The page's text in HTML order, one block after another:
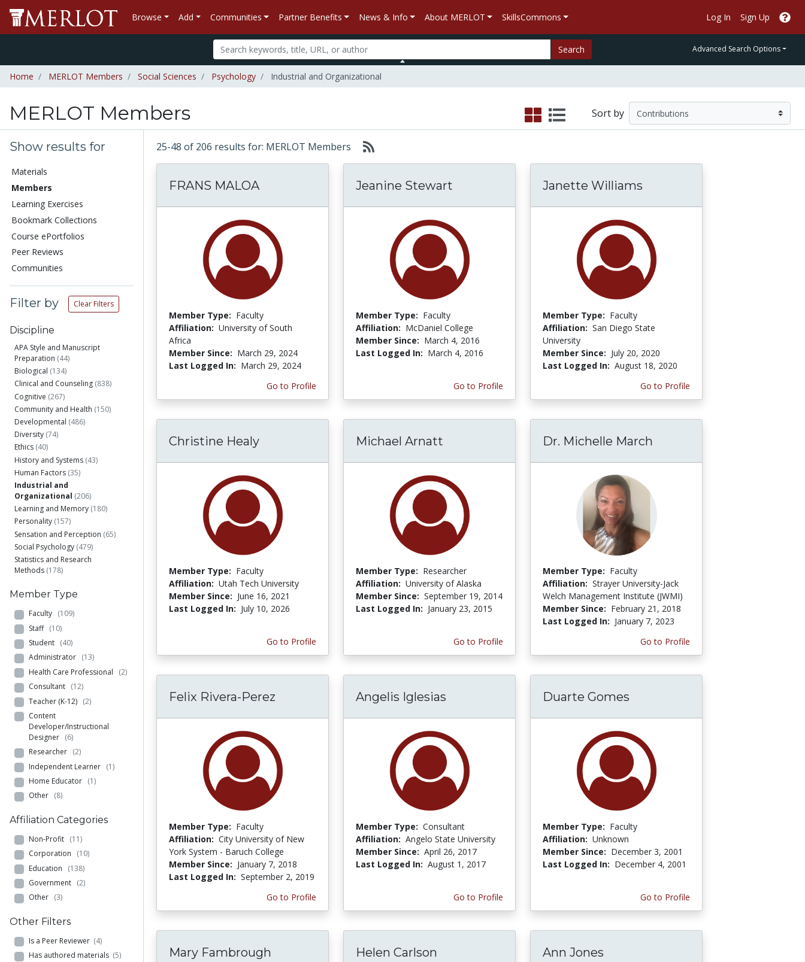
Browse Add Communities Partner Benefits News & Info About MERLOT SkillsCommons Log In Sign Up
Search Advanced Search Options
Home MERLOT Members Social Sciences Psychology Industrial and Organizational
MERLOT Members Sort by
Show results for
Materials
Members
Learning Exercises
Bookmark Collections
Course ePortfolios
Peer Reviews
Communities
Filter by Clear Filters
Discipline
APA Style and Manuscript
Preparation (44)
Biological (134)
Clinical and Counseling (838)
Cognitive (267)
Community and Health (150)
Developmental (486)
Diversity (74)
Ethics (40)
History and Systems (43)
Human Factors (35)
Industrial and
Organizational (206)
Learning and Memory (180)
Personality (157)
Sensation and Perception (65)
Social Psychology (479)
Statistics and Research
Methods (178)
Member Type
Faculty (109)
Staff (10)
Student (40)
Administrator (13)
Health Care Professional (2)
Consultant (12)
Teacher (K-12) (2)
Content
Developer/Instructional
Designer (6)
Researcher (2)
Independent Learner (1)
Home Educator (1)
Other (8)
Affiliation Categories
Non-Profit (11)
Corporation (10)
Education (138)
Government (2)
Other (3)
Other Filters
Is a Peer Reviewer (4)
Has authored materials (5)
25-48 of 206 results for: MERLOT Members
FRANS MALOA
Member Type: Faculty
Affiliation: University of South
Africa
Member Since: March 29, 2024
Last Logged In: March 29, 2024
Go to Profile
Jeanine Stewart
Member Type: Faculty
Affiliation: McDaniel College
Member Since: March 4, 2016
Last Logged In: March 4, 2016
Go to Profile
Janette Williams
Member Type: Faculty
Affiliation: San Diego State
University
Member Since: July 20, 2020
Last Logged In: August 18, 2020
Go to Profile
Christine Healy
Member Type: Faculty
Affiliation: Utah Tech University
Member Since: June 16, 2021
Last Logged In: July 10, 2026
Go to Profile
Michael Arnatt
Member Type: Researcher
Affiliation: University of Alaska
Member Since: September 19, 2014
Last Logged In: January 23, 2015
Go to Profile
Dr. Michelle March
Member Type: Faculty
Affiliation: Strayer University-Jack
Welch Management Institute (JWMI)
Member Since: February 21, 2018
Last Logged In: January 7, 2023
Go to Profile
Felix Rivera-Perez
Member Type: Faculty
Affiliation: City University of New
York System - Baruch College
Member Since: January 7, 2018
Last Logged In: September 2, 2019
Go to Profile
Angelis Iglesias
Member Type: Consultant
Affiliation: Angelo State University
Member Since: April 26, 2017
Last Logged In: August 1, 2017
Go to Profile
Duarte Gomes
Member Type: Faculty
Affiliation: Unknown
Member Since: December 3, 2001
Last Logged In: December 4, 2001
Go to Profile
Mary Fambrough Helen Carlson Ann Jones